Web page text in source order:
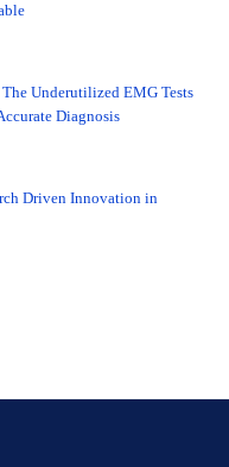
Underutilized EMG Tests
Diagnosis
Driven Innovation in